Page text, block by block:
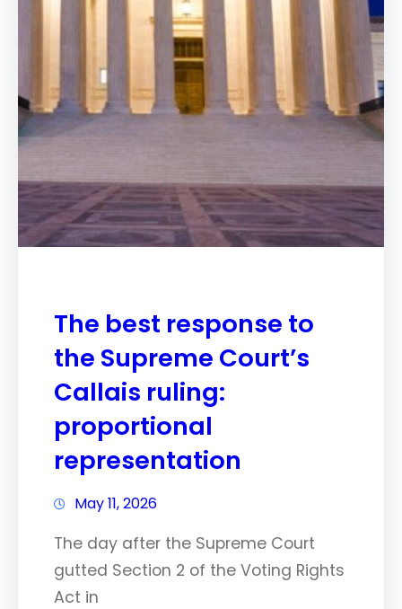
The best response to
the Supreme Court’s
Callais ruling:
proportional
representation
May 11, 2026
The day after the Supreme Court
gutted Section 2 of the Voting Rights
Act in